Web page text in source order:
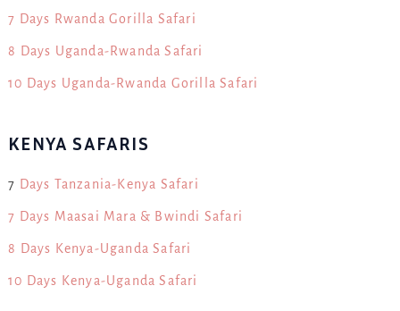
7 Days Rwanda Gorilla Safari
8 Days Uganda-Rwanda Safari
10 Days Uganda-Rwanda Gorilla Safari
KENYA SAFARIS
7 Days Tanzania-Kenya Safari
7 Days Maasai Mara & Bwindi Safari
8 Days Kenya-Uganda Safari
10 Days Kenya-Uganda Safari